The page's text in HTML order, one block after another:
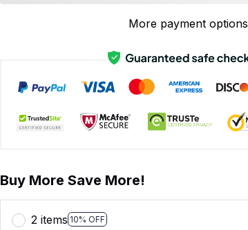
More payment options
Buy More Save More!
2 items 10% OFF